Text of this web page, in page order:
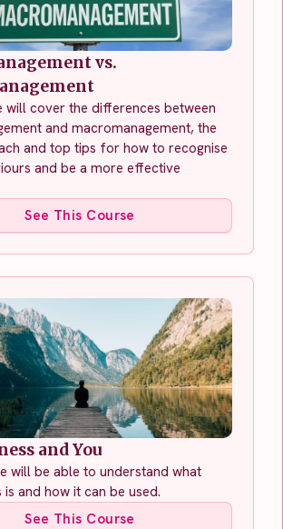
vs.
will cover the differences between
and macromanagement, the
and top tips for how to recognise
and be a more effective
See This Course
and You
will be able to understand what
and how it can be used.
See This Course